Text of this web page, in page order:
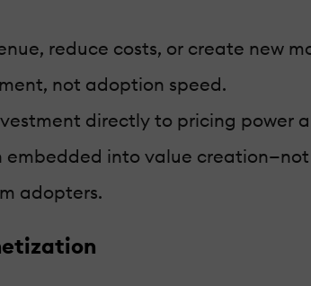
reduce costs, or create new
not adoption speed.
directly to pricing power
into value
adopters.